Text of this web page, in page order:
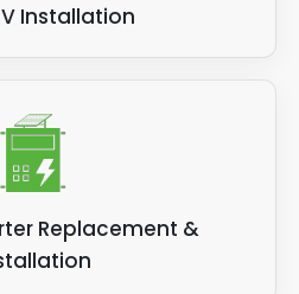
Installation
Replacement &